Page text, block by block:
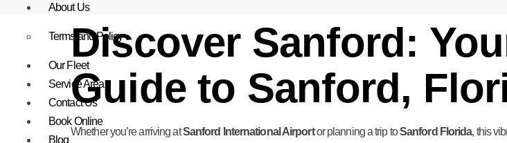
About Us
Terms and Policy
Our Fleet
Service Area
Contact Us
Book Online
Blog
Discover Sanford:
Guide to Sanford,
Whether you’re arriving atSanford International Airportor planning a trip toSanford Florida, this